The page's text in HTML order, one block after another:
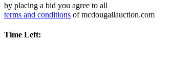
by placing a bid you agree to all
terms and conditions of mcdougallauction.com
Time Left: